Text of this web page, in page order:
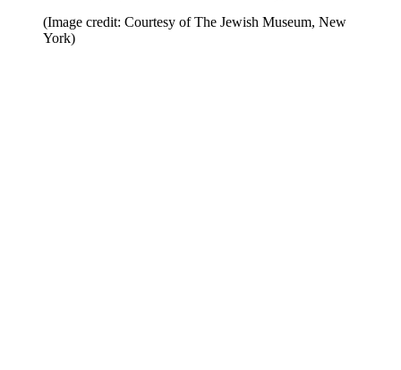
(Image credit: Courtesy of The Jewish Museum, New
York)